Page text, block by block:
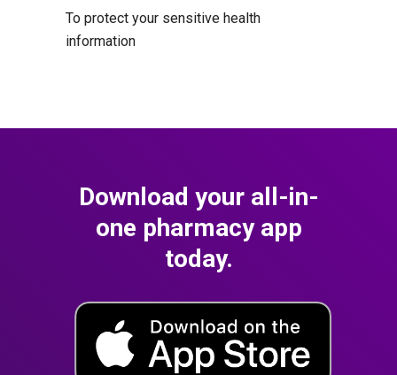
To protect your sensitive health
information
Download your all-in-
one pharmacy app
today.